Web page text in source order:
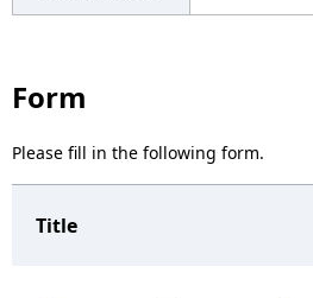
t
i
Form
Please fill in the following form.
Title